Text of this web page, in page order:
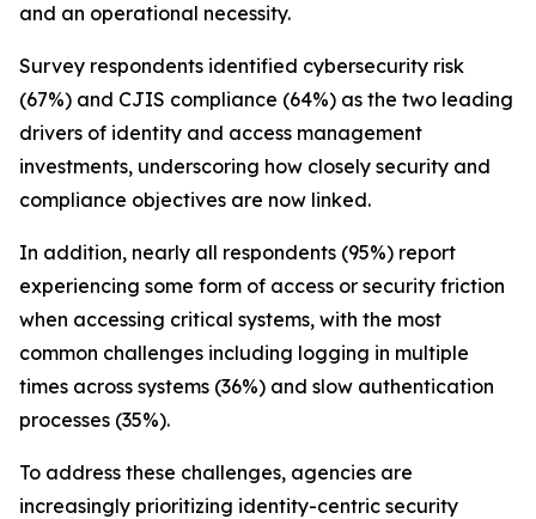
and an operational necessity.
Survey respondents identified cybersecurity risk
(67%) and CJIS compliance (64%) as the two leading
drivers of identity and access management
investments, underscoring how closely security and
compliance objectives are now linked.
In addition, nearly all respondents (95%) report
experiencing some form of access or security friction
when accessing critical systems, with the most
common challenges including logging in multiple
times across systems (36%) and slow authentication
processes (35%).
To address these challenges, agencies are
increasingly prioritizing identity-centric security